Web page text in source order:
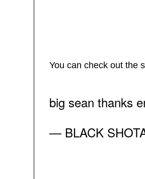
You can check out the
big sean thanks
— BLACK